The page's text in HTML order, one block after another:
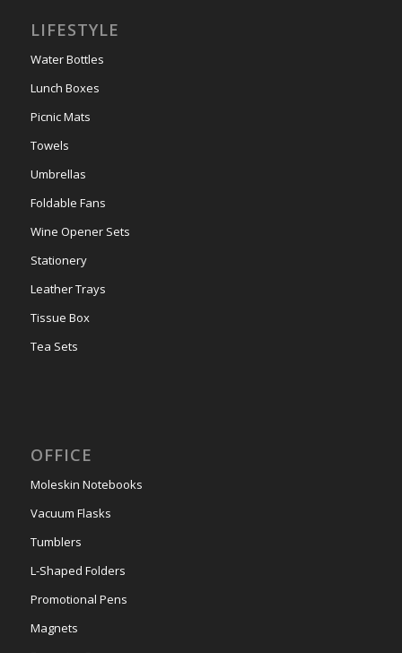
LIFESTYLE
Water Bottles
Lunch Boxes
Picnic Mats
Towels
Umbrellas
Foldable Fans
Wine Opener Sets
Stationery
Leather Trays
Tissue Box
Tea Sets
OFFICE
Moleskin Notebooks
Vacuum Flasks
Tumblers
L-Shaped Folders
Promotional Pens
Magnets